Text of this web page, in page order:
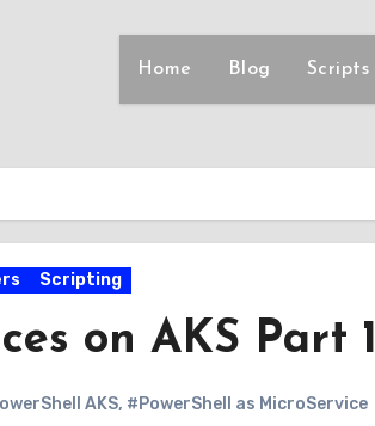
Home Blog Scripts
Scripting
on AKS Part 1
AKS, #PowerShell as MicroService